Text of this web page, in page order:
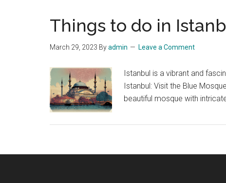
Things to do in
March 29, 2023 Byadmin Leave a Comment
Istanbul is a vibrant and
Istanbul: Visit the Blue
beautiful mosque with